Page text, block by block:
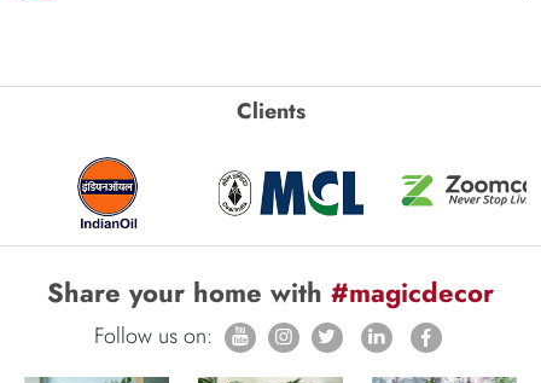
Clients
Share your home with #magicdecor
Follow us on: